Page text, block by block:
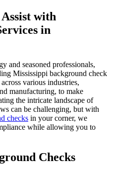
with
in
and seasoned professionals,
Mississippi background check
various industries,
manufacturing, to make
the intricate landscape of
can be challenging, but with
checks in your corner, we
while allowing you to
Checks